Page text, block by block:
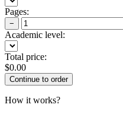
Pages:
−
Academic level:
Total price:
$0.00
How it works?